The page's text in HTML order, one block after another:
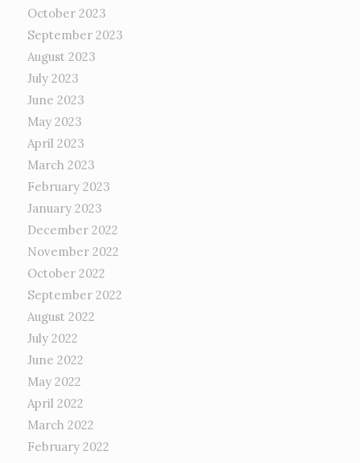
October 2023
September 2023
August 2023
July 2023
June 2023
May 2023
April 2023
March 2023
February 2023
January 2023
December 2022
November 2022
October 2022
September 2022
August 2022
July 2022
June 2022
May 2022
April 2022
March 2022
February 2022